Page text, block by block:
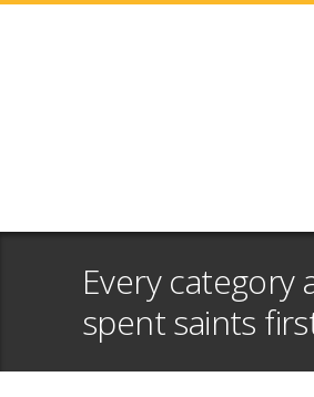
Every category
spent saints